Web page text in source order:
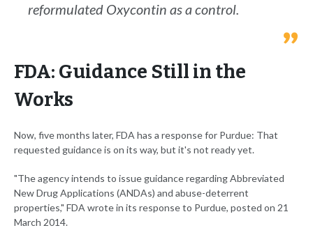
reformulated Oxycontin as a control.
FDA: Guidance Still in the
Works
Now, five months later, FDA has a response for Purdue: That
requested guidance is on its way, but it's not ready yet.
"The agency intends to issue guidance regarding Abbreviated
New Drug Applications (ANDAs) and abuse-deterrent
properties," FDA wrote in its response to Purdue, posted on 21
March 2014.